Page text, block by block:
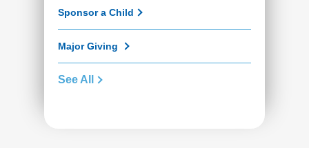
Sponsor a Child
Major Giving
See All